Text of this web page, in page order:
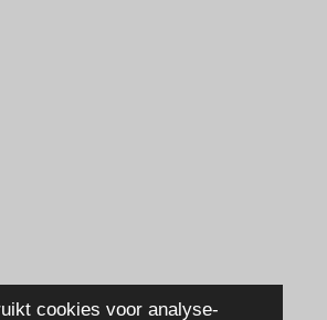
cookies voor analyse-